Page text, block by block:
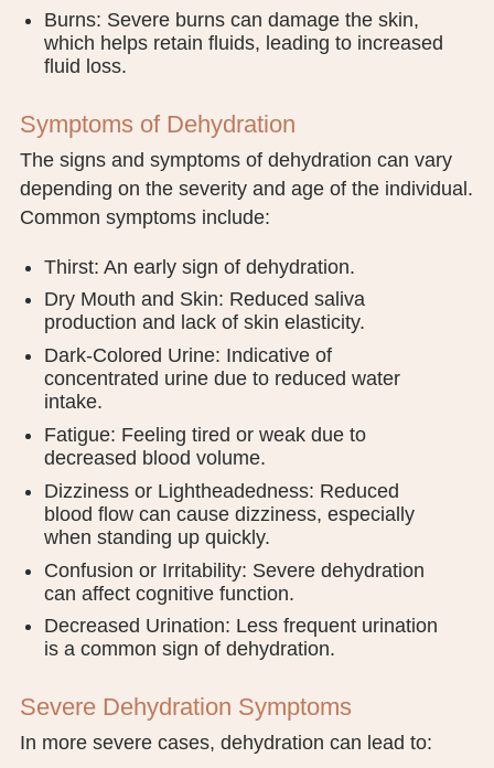
Burns: Severe burns can damage the skin,
which helps retain fluids, leading to increased
fluid loss.
Symptoms of Dehydration
The signs and symptoms of dehydration can vary
depending on the severity and age of the individual.
Common symptoms include:
Thirst: An early sign of dehydration.
Dry Mouth and Skin: Reduced saliva
production and lack of skin elasticity.
Dark-Colored Urine: Indicative of
concentrated urine due to reduced water
intake.
Fatigue: Feeling tired or weak due to
decreased blood volume.
Dizziness or Lightheadedness: Reduced
blood flow can cause dizziness, especially
when standing up quickly.
Confusion or Irritability: Severe dehydration
can affect cognitive function.
Decreased Urination: Less frequent urination
is a common sign of dehydration.
Severe Dehydration Symptoms
In more severe cases, dehydration can lead to: